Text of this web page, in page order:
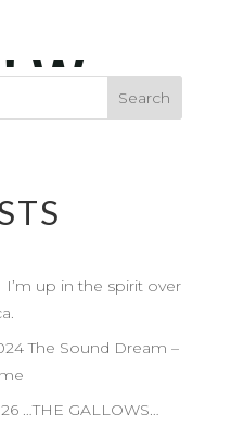
I’m up in the spirit over
The Sound Dream –
…THE GALLOWS…